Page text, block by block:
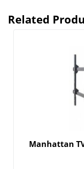
Related
Manhattan